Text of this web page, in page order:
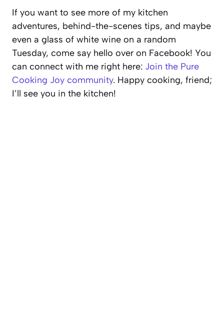
If you want to see more of my kitchen
adventures, behind-the-scenes tips, and maybe
even a glass of white wine on a random
Tuesday, come say hello over on Facebook! You
can connect with me right here: Join the Pure
Cooking Joy community. Happy cooking, friend;
I’ll see you in the kitchen!